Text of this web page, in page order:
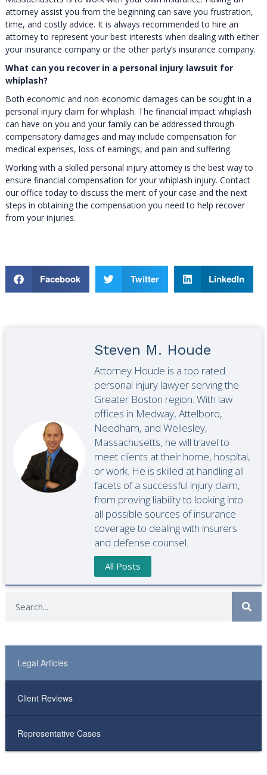
attorney assist you from the beginning can save you frustration,
time, and costly advice. It is always recommended to hire an
attorney to represent your best interests when dealing with either
your insurance company or the other party’s insurance company.
What can you recover in a personal injury lawsuit for
whiplash?
Both economic and non-economic damages can be sought in a
personal injury claim for whiplash. The financial impact whiplash
can have on you and your family can be addressed through
compensatory damages and may include compensation for
medical expenses, loss of earnings, and pain and suffering.
Working with a skilled personal injury attorney is the best way to
ensure financial compensation for your whiplash injury. Contact
our office today to discuss the merit of your case and the next
steps in obtaining the compensation you need to help recover
from your injuries.
Facebook Twitter LinkedIn
Steven M. Houde
Attorney Houde is a top rated
personal injury lawyer serving the
Greater Boston region. With law
offices in Medway, Attelboro,
Needham, and Wellesley,
Massachusetts, he will travel to
meet clients at their home, hospital,
or work. He is skilled at handling all
facets of a successful injury claim,
from proving liability to looking into
all possible sources of insurance
coverage to dealing with insurers
and defense counsel.
All Posts
Legal Articles
Client Reviews
Representative Cases